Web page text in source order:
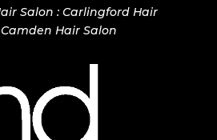
Salon : Carlingford Hair
Camden Hair Salon